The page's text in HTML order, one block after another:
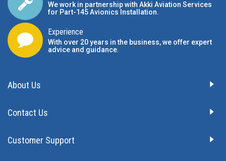
We work in partnership with Akki Aviation Services
for Part-145 Avionics Installation.
Experience
With over 20 years in the business, we offer expert
advice and guidance.
About Us
Contact Us
Customer Support